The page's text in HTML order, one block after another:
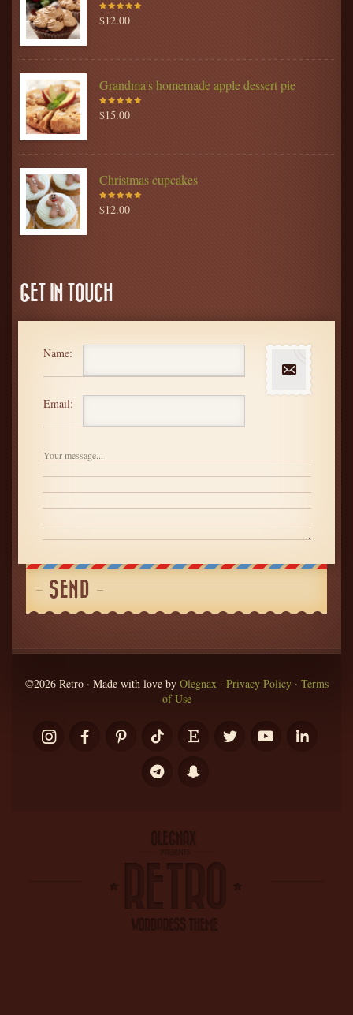
Rated
5.00out
$12.00
Grandma's homemade apple dessert pie
Rated
5.00out
$15.00
Christmas cupcakes
Rated
5.00out
$12.00
GET IN TOUCH
Name:
Email:
©2026 Retro · Made with love by Olegnax · Privacy Policy· Terms
of Use